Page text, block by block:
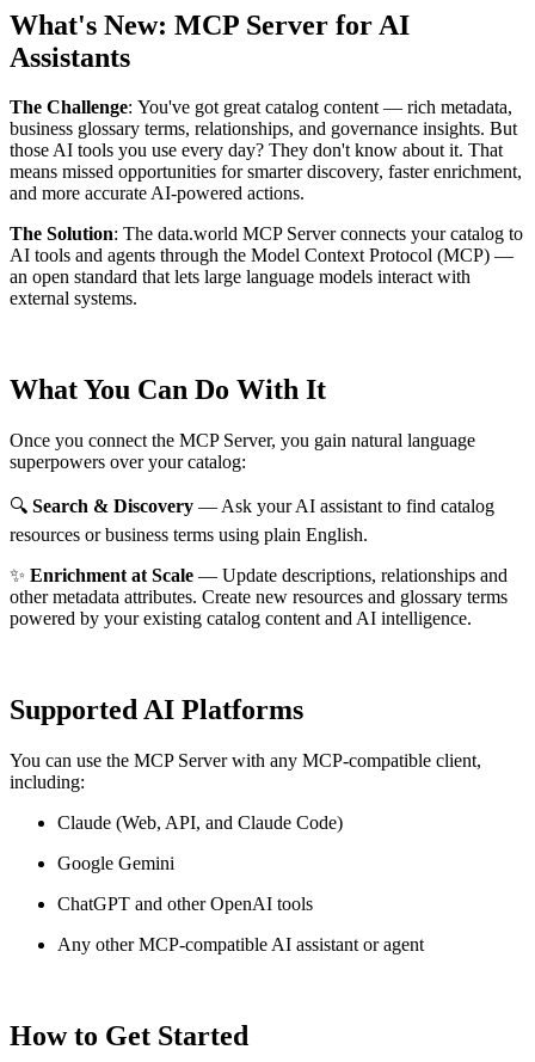
What's New: MCP Server for AI
Assistants
The Challenge: You've got great catalog content — rich metadata,
business glossary terms, relationships, and governance insights. But
those AI tools you use every day? They don't know about it. That
means missed opportunities for smarter discovery, faster enrichment,
and more accurate AI-powered actions.
The Solution: The data.world MCP Server connects your catalog to
AI tools and agents through the Model Context Protocol (MCP) —
an open standard that lets large language models interact with
external systems.
What You Can Do With It
Once you connect the MCP Server, you gain natural language
superpowers over your catalog:
🔍 Search & Discovery — Ask your AI assistant to find catalog
resources or business terms using plain English.
✨ Enrichment at Scale — Update descriptions, relationships and
other metadata attributes. Create new resources and glossary terms
powered by your existing catalog content and AI intelligence.
Supported AI Platforms
You can use the MCP Server with any MCP-compatible client,
including:
Claude (Web, API, and Claude Code)
Google Gemini
ChatGPT and other OpenAI tools
Any other MCP-compatible AI assistant or agent
How to Get Started